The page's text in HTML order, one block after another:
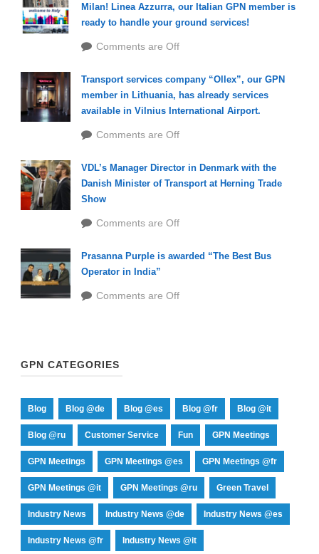
Milan! Linea Azzurra, our Italian GPN member is
ready to handle your ground services!
Comments are Off
Transport services company “Ollex”, our GPN
member in Lithuania, has already services
available in Vilnius International Airport.
Comments are Off
VDL’s Manager Director in Denmark with the
Danish Minister of Transport at Herning Trade
Show
Comments are Off
Prasanna Purple is awarded “The Best Bus
Operator in India”
Comments are Off
GPN CATEGORIES
Blog Blog @de Blog @es Blog @fr Blog @it
Blog @ru Customer Service Fun GPN Meetings
GPN Meetings GPN Meetings @es GPN Meetings @fr
GPN Meetings @it GPN Meetings @ru Green Travel
Industry News Industry News @de Industry News @es
Industry News @fr Industry News @it